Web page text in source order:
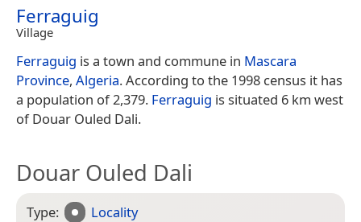
Ferraguig
Village
Ferraguig is a town and commune in Mascara
Province, Algeria. According to the 1998 census it has
a population of 2,379. Ferraguig is situated 6 km west
of Douar Ouled Dali.
Douar Ouled Dali
Type:
Locality